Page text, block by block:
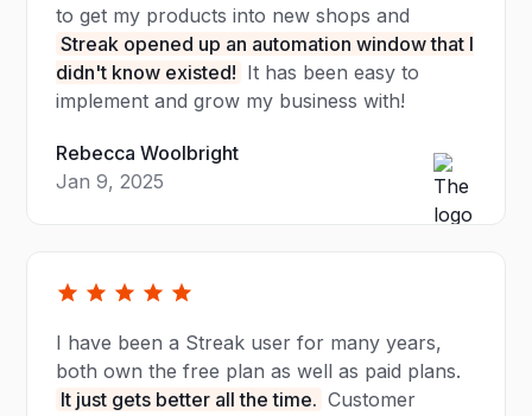
to get my products into new shops and
Streak opened up an automation window that I
didn't know existed! It has been easy to
implement and grow my business with!
Rebecca Woolbright
Jan 9, 2025
I have been a Streak user for many years,
both own the free plan as well as paid plans.
It just gets better all the time. Customer